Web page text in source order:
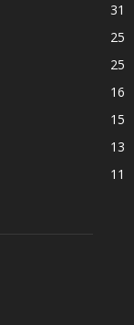
31
25
25
16
15
13
11